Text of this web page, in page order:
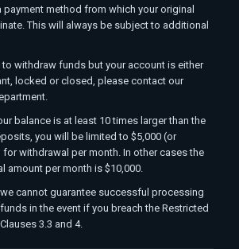
method from which your original
This will always be subject to additional
to withdraw funds but your account is either
locked or closed, please contact our
balance is at least 10 times larger than the
you will be limited to $5,000 (or
for withdrawal per month. In other cases the
amount per month is $10,000.
cannot guarantee successful processing
in the event if you breach the Restricted
3.3 and 4.